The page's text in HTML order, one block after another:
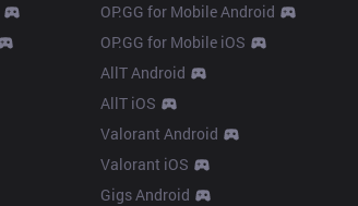
OP.GG for Mobile Android
OP.GG for Mobile iOS
AllT Android
AllT iOS
Valorant Android
Valorant iOS
Gigs Android